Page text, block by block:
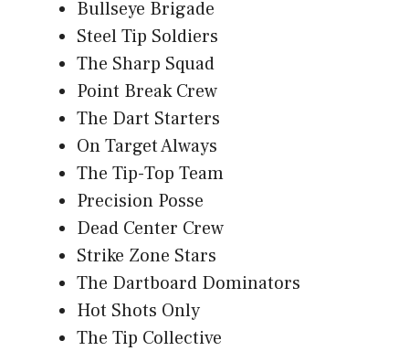
Bullseye Brigade
Steel Tip Soldiers
The Sharp Squad
Point Break Crew
The Dart Starters
On Target Always
The Tip-Top Team
Precision Posse
Dead Center Crew
Strike Zone Stars
The Dartboard Dominators
Hot Shots Only
The Tip Collective